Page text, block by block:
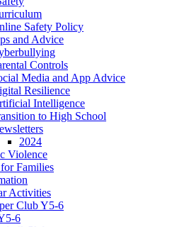
Safety Policy
and Advice
Controls
Media and App Advice
Resilience
Intelligence
to High School
2024
Violence
Families
Activities
Club Y5-6
6